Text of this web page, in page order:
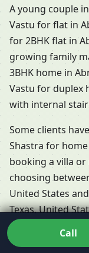
A young couple
Vastu for flat in
for 2BHK flat in
growing family
3BHK home in
Vastu for duplex
with internal
Some clients
Shastra for
booking a villa or
choosing
United States
Texas, United
support for
Texas, United
Call